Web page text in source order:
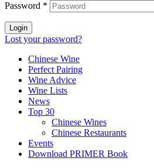
Password *
Login
Lost your password?
Chinese Wine
Perfect Pairing
Wine Advice
Wine Lists
News
Top 30
Chinese Wines
Chinese Restaurants
Events
Download PRIMER Book